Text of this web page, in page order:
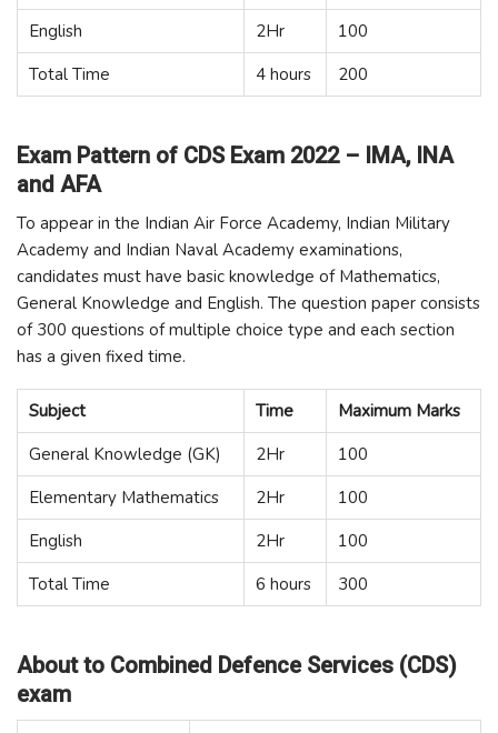
English
2Hr
100
Total Time
4 hours 200
Exam Pattern of CDS Exam 2022 – IMA, INA
and AFA
To appear in the Indian Air Force Academy, Indian Military
Academy and Indian Naval Academy examinations,
candidates must have basic knowledge of Mathematics,
General Knowledge and English. The question paper consists
of 300 questions of multiple choice type and each section
has a given fixed time.
Subject Time
Maximum Marks
General Knowledge (GK)
2Hr
100
Elementary Mathematics
2Hr
100
English
2Hr
100
Total Time
6 hours 300
About to Combined Defence Services (CDS)
exam